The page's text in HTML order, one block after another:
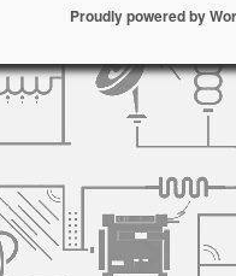
Proudly powered by